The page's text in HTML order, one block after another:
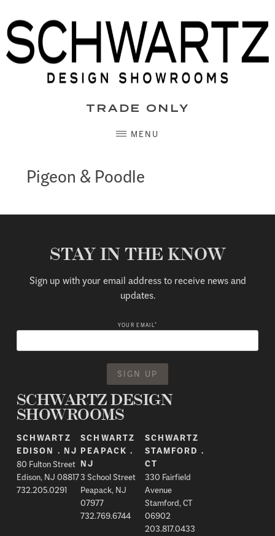
content
TRADE ONLY
MENU
Pigeon & Poodle
STAY IN THE KNOW
Sign up with your email address to receive news and
updates.
YOUR EMAIL *
SCHWARTZ DESIGN
SHOWROOMS
SCHWARTZ
EDISON . NJ
80 Fulton Street
Edison, NJ 08817
732.205.0291
SCHWARTZ
PEAPACK .
NJ
3 School Street
Peapack, NJ
07977
732.769.6744
SCHWARTZ
STAMFORD .
CT
330 Fairfield
Avenue
Stamford, CT
06902
203.817.0433